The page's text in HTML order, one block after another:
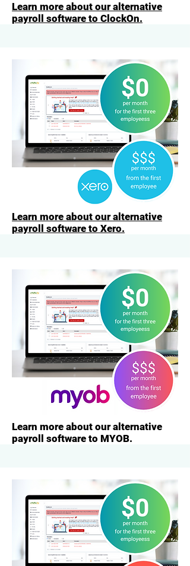
Learn more about our alternative
payroll software to ClockOn.
Learn more about our alternative
payroll software to Xero.
Learn more about our alternative
payroll software to MYOB.